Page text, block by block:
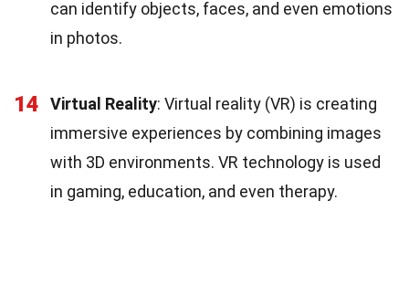
can identify objects, faces, and even emotions
in photos.
14 Virtual Reality: Virtual reality (VR) is creating
immersive experiences by combining images
with 3D environments. VR technology is used
in gaming, education, and even therapy.